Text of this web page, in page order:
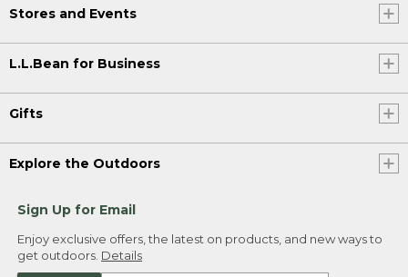
Stores and Events
L.L.Bean for Business
Gifts
Explore the Outdoors
Sign Up for Email
Enjoy exclusive offers, the latest on products, and new ways to
get outdoors. Details